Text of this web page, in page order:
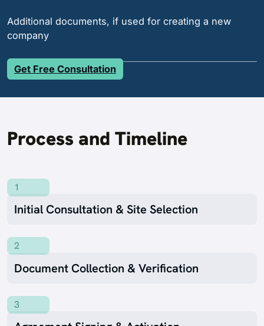
Additional documents, if used for creating a new
company
Get Free Consultation
Process and Timeline
1
Initial Consultation & Site Selection
2
Document Collection & Verification
3